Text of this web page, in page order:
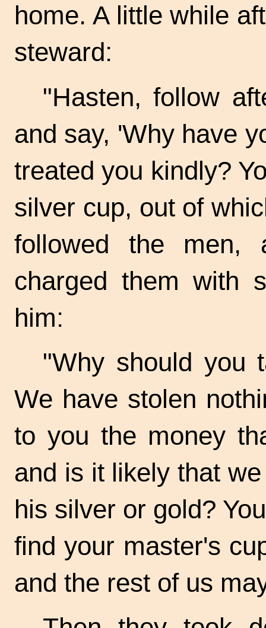
home. A little while
steward:
"Hasten, follow
and say, 'Why have
treated you kindly?
silver cup, out of
followed the men,
charged them with
him:
"Why should you
We have stolen
to you the money
and is it likely that
his silver or gold?
find your master's
and the rest of us